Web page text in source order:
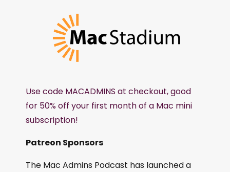
Use code MACADMINS at checkout, good
for 50% off your first month of a Mac mini
subscription!
Patreon Sponsors
The Mac Admins Podcast has launched a